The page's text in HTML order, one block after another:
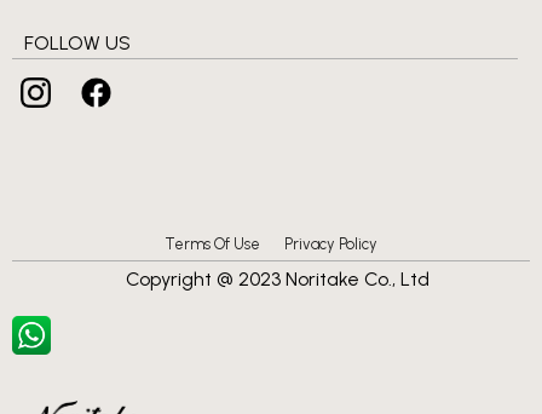
FOLLOW US
Copyright @ 2023 Noritake Co., Ltd
Terms Of Use Privacy Policy